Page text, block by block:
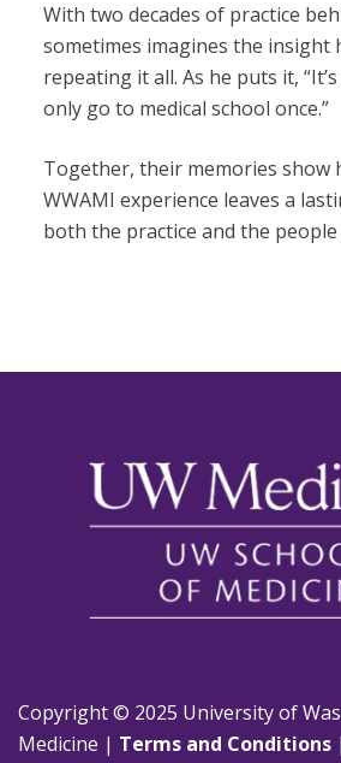
With two decades of practice
sometimes imagines the insight
repeating it all. As he puts it,
only go to medical school once.”
Together, their memories show
WWAMI experience leaves a
both the practice and the people
Copyright © 2025 University of
Medicine | Terms and Conditions |